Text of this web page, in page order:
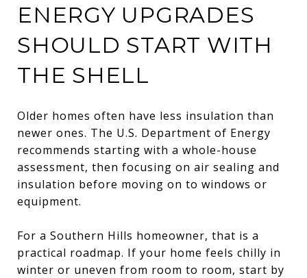
ENERGY UPGRADES
SHOULD START WITH
THE SHELL
Older homes often have less insulation than
newer ones. The U.S. Department of Energy
recommends starting with a whole-house
assessment, then focusing on air sealing and
insulation before moving on to windows or
equipment.
For a Southern Hills homeowner, that is a
practical roadmap. If your home feels chilly in
winter or uneven from room to room, start by